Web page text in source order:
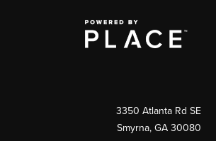
3350 Atlanta Rd SE
Smyrna, GA 30080